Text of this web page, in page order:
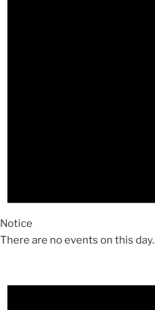
Notice
There are no events on this day.